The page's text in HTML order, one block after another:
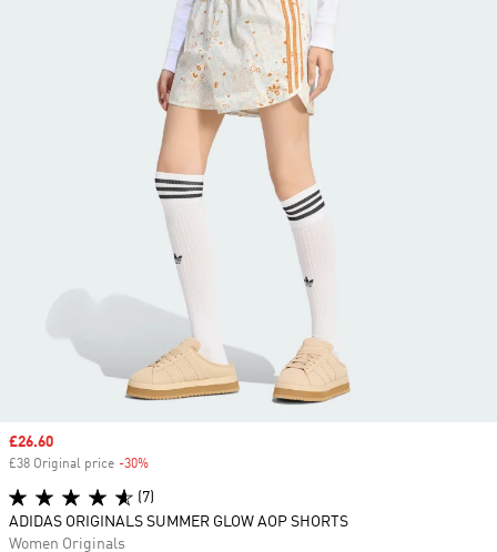
Sale price
£26.60
£38 Original price -30%
(7)
ADIDAS ORIGINALS SUMMER GLOW AOP SHORTS
Women Originals